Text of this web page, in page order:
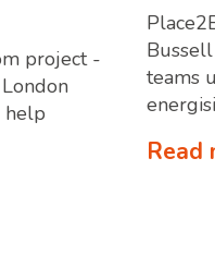
project -
help
teams
Read